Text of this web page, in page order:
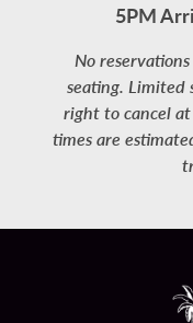
5PM
No
seating. Limited
right to cancel
times are